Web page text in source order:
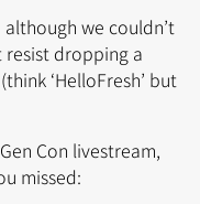
although we couldn’t
resist dropping a
(think ‘HelloFresh’ but
Con livestream,
missed: